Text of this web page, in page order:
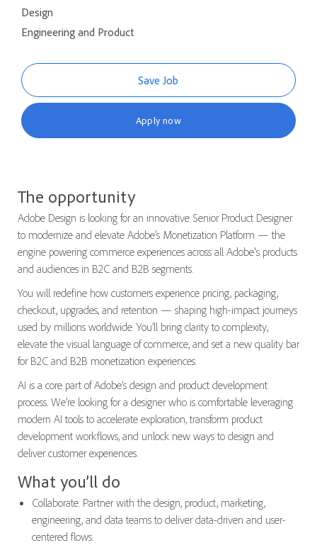
Design
Engineering and Product
Save Job
Apply now
The opportunity
Adobe Design is looking for an innovative Senior Product Designer
to modernize and elevate Adobe’s Monetization Platform — the
engine powering commerce experiences across all Adobe's products
and audiences in B2C and B2B segments.
You will redefine how customers experience pricing, packaging,
checkout, upgrades, and retention — shaping high-impact journeys
used by millions worldwide. You’ll bring clarity to complexity,
elevate the visual language of commerce, and set a new quality bar
for B2C and B2B monetization experiences.
AI is a core part of Adobe’s design and product development
process. We’re looking for a designer who is comfortable leveraging
modern AI tools to accelerate exploration, transform product
development workflows, and unlock new ways to design and
deliver customer experiences.
What you’ll do
Collaborate. Partner with the design, product, marketing,
engineering, and data teams to deliver data-driven and user-
centered flows.